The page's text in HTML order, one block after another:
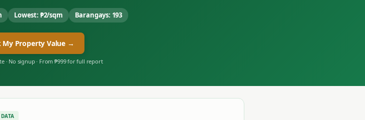
Lowest: ₱2/sqm Barangays: 193
My Property Value →
· No signup · From ₱999 for full report